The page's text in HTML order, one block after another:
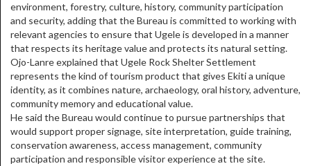
environment, forestry, culture, history, community participation
and security, adding that the Bureau is committed to working with
relevant agencies to ensure that Ugele is developed in a manner
that respects its heritage value and protects its natural setting.
Ojo-Lanre explained that Ugele Rock Shelter Settlement
represents the kind of tourism product that gives Ekiti a unique
identity, as it combines nature, archaeology, oral history, adventure,
community memory and educational value.
He said the Bureau would continue to pursue partnerships that
would support proper signage, site interpretation, guide training,
conservation awareness, access management, community
participation and responsible visitor experience at the site.